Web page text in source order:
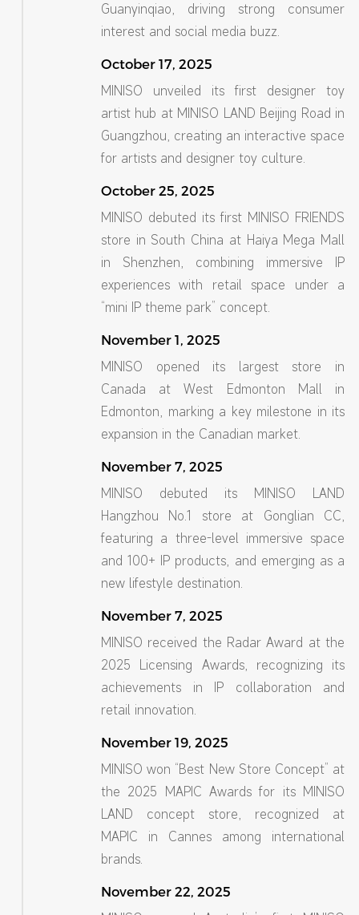
Guanyinqiao, driving strong consumer
interest and social media buzz.
October 17, 2025
MINISO unveiled its first designer toy
artist hub at MINISO LAND Beijing Road in
Guangzhou, creating an interactive space
for artists and designer toy culture.
October 25, 2025
MINISO debuted its first MINISO FRIENDS
store in South China at Haiya Mega Mall
in Shenzhen, combining immersive IP
experiences with retail space under a
“mini IP theme park” concept.
November 1, 2025
MINISO opened its largest store in
Canada at West Edmonton Mall in
Edmonton, marking a key milestone in its
expansion in the Canadian market.
November 7, 2025
MINISO debuted its MINISO LAND
Hangzhou No.1 store at Gonglian CC,
featuring a three-level immersive space
and 100+ IP products, and emerging as a
new lifestyle destination.
November 7, 2025
MINISO received the Radar Award at the
2025 Licensing Awards, recognizing its
achievements in IP collaboration and
retail innovation.
November 19, 2025
MINISO won “Best New Store Concept” at
the 2025 MAPIC Awards for its MINISO
LAND concept store, recognized at
MAPIC in Cannes among international
brands.
November 22, 2025